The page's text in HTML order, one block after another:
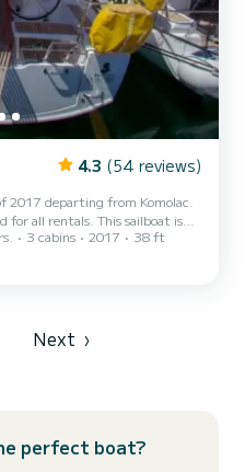
4.3 (54 reviews)
2017 departing from Komolac.
for all rentals. This sailboat is
The boat has 3
of 8 passengers. With a
3 cabins 2017 38 ft
Next ›
perfect boat?